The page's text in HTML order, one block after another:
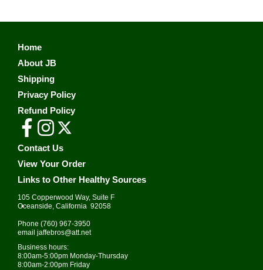
Home
About JB
Shipping
Privacy Policy
Refund Policy
Contact Us
View Your Order
Links to Other Healthy Sources
105 Copperwood Way, Suite F
•
Oceanside, California 92058
Phone (760) 967-3950
email jaffebros@att.net
Business hours:
8:00am-5:00pm Monday-Thursday
8:00am-2:00pm Friday